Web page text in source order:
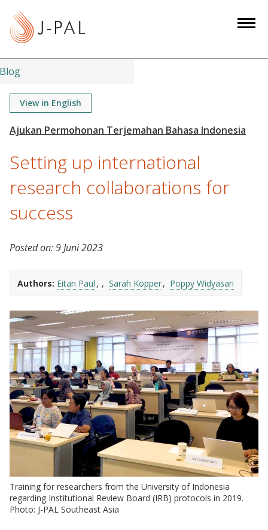
t
Blog
View in English
Setting up international
research collaborations for
success
Posted on:9 Juni 2023
Authors: Eitan Paul Sarah Kopper Poppy Widyasari
Training for researchers from the University of Indonesia
regarding Institutional Review Board (IRB) protocols in 2019.
Photo: J-PAL Southeast Asia